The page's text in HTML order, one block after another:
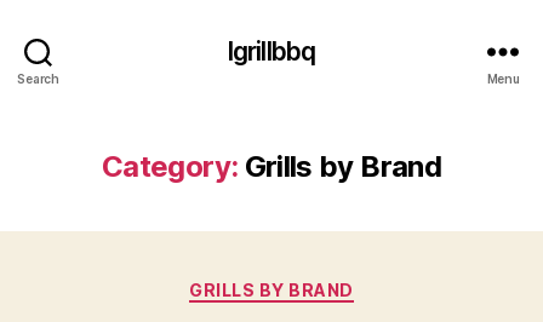
Search
Igrillbbq
Menu
Category: Grills by Brand
Categories
GRILLS BY BRAND